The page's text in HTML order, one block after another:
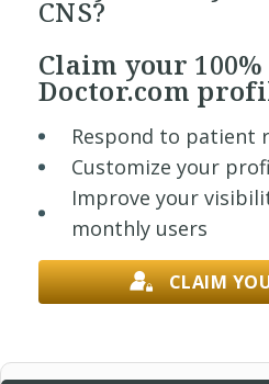
CNS?
Claim your
Doctor.com
Respond to patient
Customize your
Improve your
monthly users
CLAIM